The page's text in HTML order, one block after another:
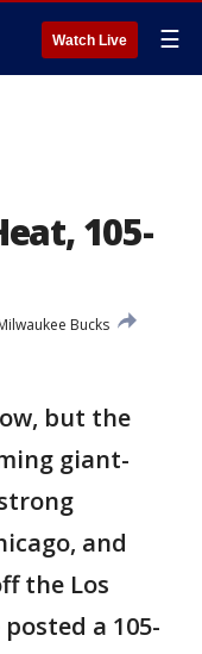
Watch Live ☰
105-
Bucks
but the
giant-
and
the Los
a 105-